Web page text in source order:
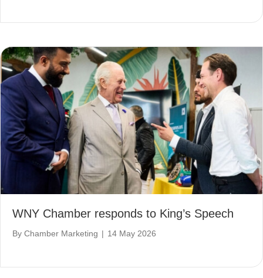
WNY Chamber responds to King’s Speech
By Chamber Marketing | 14 May 2026